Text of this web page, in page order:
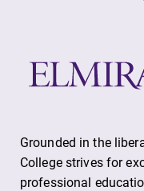
Grounded in the
College strives for
professional